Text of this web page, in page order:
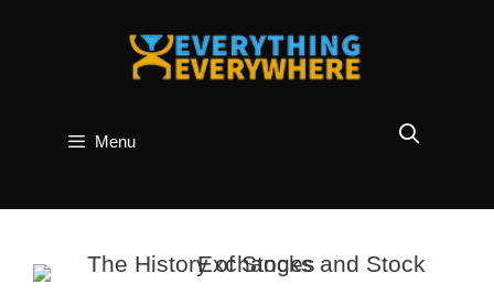
Menu